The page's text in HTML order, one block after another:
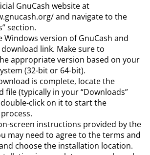
GnuCash website at
and navigate to the
section.
Windows version of GnuCash and
link. Make sure to
appropriate version based on your
(32-bit or 64-bit).
is complete, locate the
file (typically in your “Downloads”
click on it to start the
screen instructions provided by the
may need to agree to the terms and
choose the installation location.